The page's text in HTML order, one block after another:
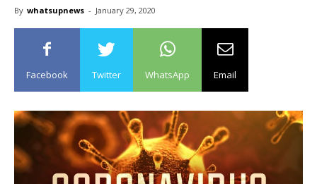
By whatsupnews - January 29, 2020
Facebook Twitter WhatsApp Email